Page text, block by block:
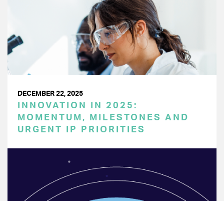
DECEMBER 22, 2025
INNOVATION IN 2025:
MOMENTUM, MILESTONES AND
URGENT IP PRIORITIES